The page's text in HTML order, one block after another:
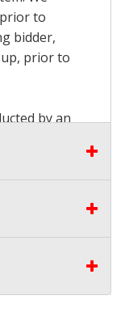
to
bidder,
prior to
by an
within the
from the
no
own help
for this